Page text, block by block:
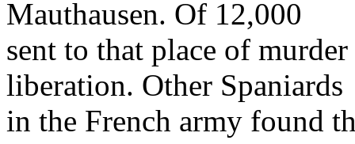
Mauthausen. Of 12,000
sent to that place of
liberation. Other Spaniards
in the French army found